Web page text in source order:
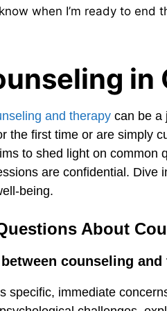
when I’m ready to end
and therapy can be a
the first time or are simply
to shed light on
are confidential.
being.
About
counseling and
specific, immediate